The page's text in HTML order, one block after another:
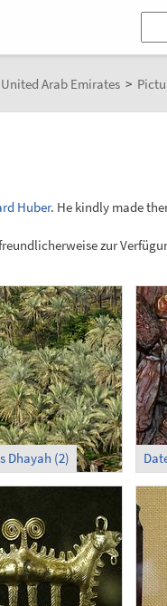
United Arab Emirates >
Huber. He kindly made
zur
Dhayah (2)